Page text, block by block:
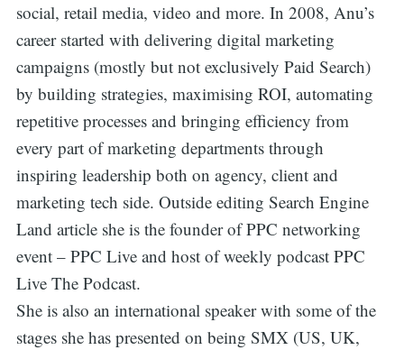
social, retail media, video and more. In 2008, Anu’s
career started with delivering digital marketing
campaigns (mostly but not exclusively Paid Search)
by building strategies, maximising ROI, automating
repetitive processes and bringing efficiency from
every part of marketing departments through
inspiring leadership both on agency, client and
marketing tech side. Outside editing Search Engine
Land article she is the founder of PPC networking
event – PPC Live and host of weekly podcast PPC
Live The Podcast.
She is also an international speaker with some of the
stages she has presented on being SMX (US, UK,